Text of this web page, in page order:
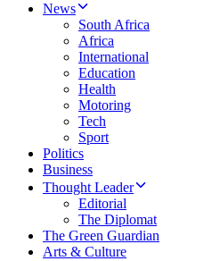
News
South Africa
Africa
International
Education
Health
Motoring
Tech
Sport
Politics
Business
Thought Leader
Editorial
The Diplomat
The Green Guardian
Arts & Culture